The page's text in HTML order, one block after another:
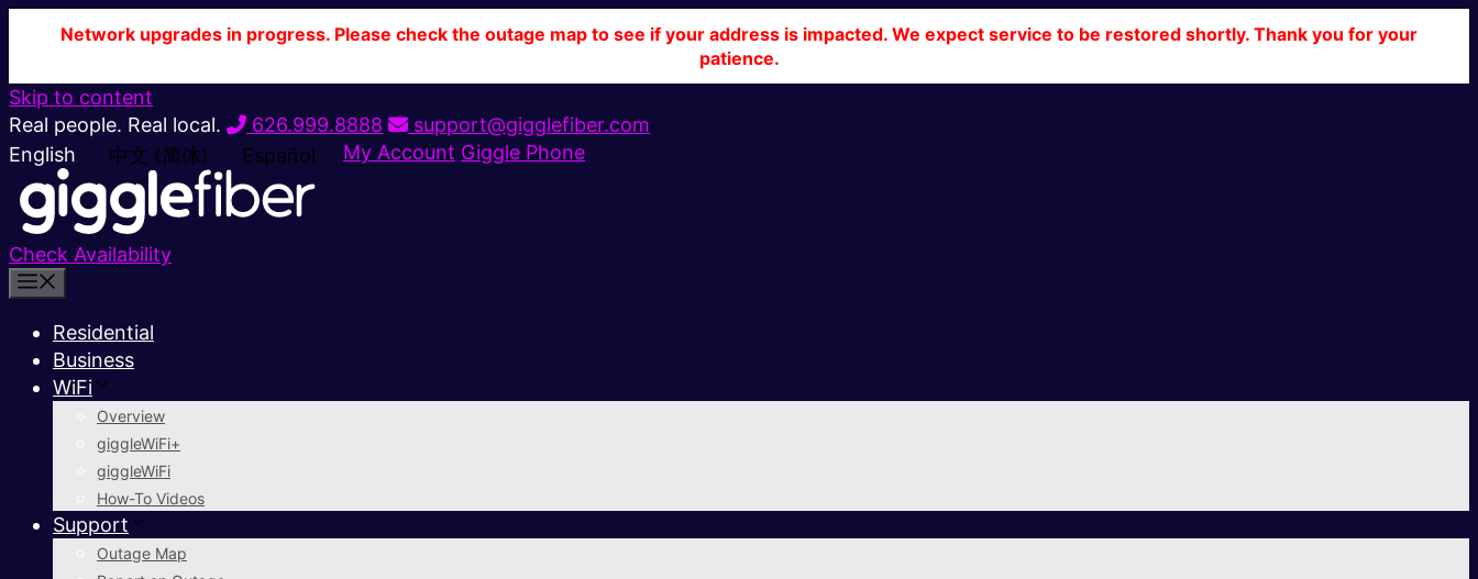
Network upgrades in progress. Please check the outage map to see if your address is impacted. We expect service to be restored shortly. Thank you for your
patience.
Skip to content
Real people. Real local.
626.999.8888
support@gigglefiber.com
English
中文 (简体) Español My Account Giggle Phone
Check Availability
Residential
Business
WiFi
Overview
giggleWiFi+
giggleWiFi
How-To Videos
Support
Outage Map